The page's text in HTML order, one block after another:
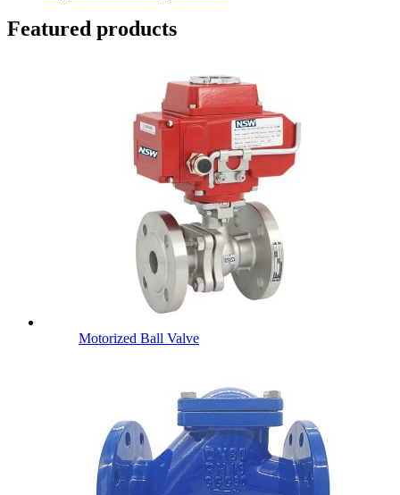
Featured products
Motorized Ball Valve